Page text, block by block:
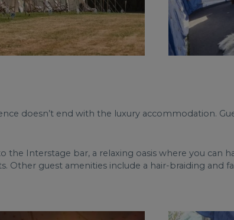
doesn’t end with the luxury accommodation.
the Interstage bar, a relaxing oasis where you
Other guest amenities include a hair-braiding and